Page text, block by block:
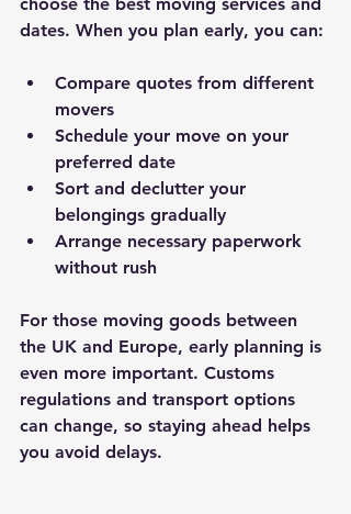
dates. When you plan early, you can:
Compare quotes from different
movers
Schedule your move on your
preferred date
Sort and declutter your
belongings gradually
Arrange necessary paperwork
without rush
For those moving goods between
the UK and Europe, early planning is
even more important. Customs
regulations and transport options
can change, so staying ahead helps
you avoid delays.